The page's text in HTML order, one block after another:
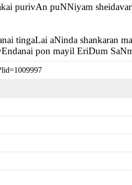
purivAn puNNiyam
tingaLai aNinda shankaran
pon mayil EriDum